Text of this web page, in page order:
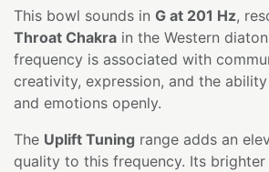
This bowl sounds in G at 201 Hz,
Throat Chakra in the Western
frequency is associated with
creativity, expression, and the
and emotions openly.
The Uplift Tuning range adds an
quality to this frequency. Its